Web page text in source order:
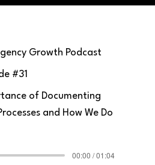
Growth Podcast
#31
of Documenting
and How We Do
00:00 / 01:04